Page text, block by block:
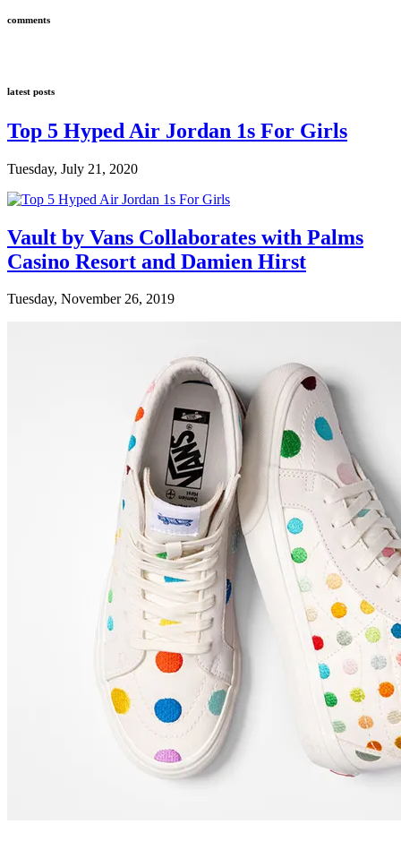
comments
latest posts
Top 5 Hyped Air Jordan 1s For Girls
Tuesday, July 21, 2020
Vault by Vans Collaborates with Palms
Casino Resort and Damien Hirst
Tuesday, November 26, 2019